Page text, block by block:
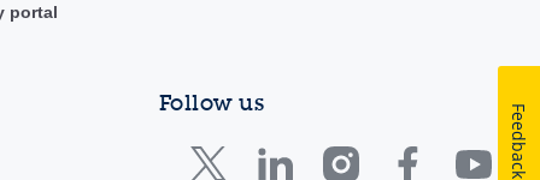
portal
Follow us
Feedback